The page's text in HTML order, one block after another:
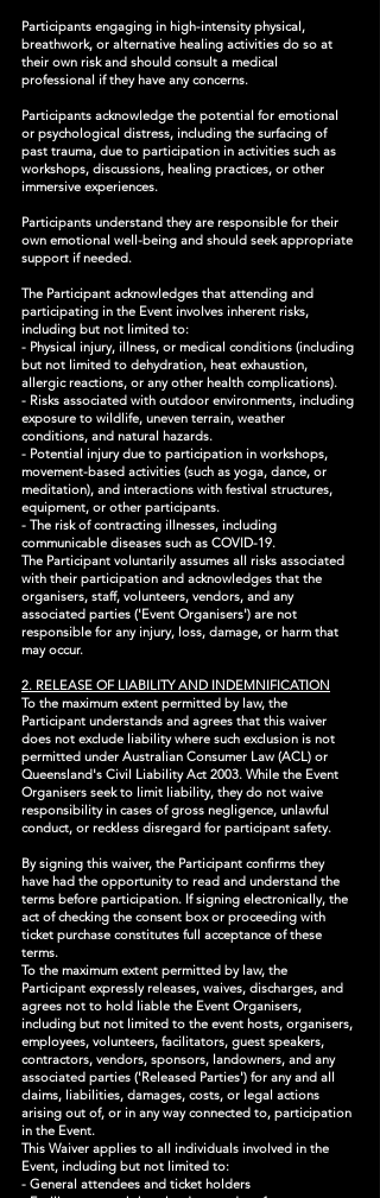
Participants engaging in high-intensity physical,
breathwork, or alternative healing activities do so at
their own risk and should consult a medical
professional if they have any concerns.
Participants acknowledge the potential for emotional
or psychological distress, including the surfacing of
past trauma, due to participation in activities such as
workshops, discussions, healing practices, or other
immersive experiences.
Participants understand they are responsible for their
own emotional well-being and should seek appropriate
support if needed.
The Participant acknowledges that attending and
participating in the Event involves inherent risks,
including but not limited to:
- Physical injury, illness, or medical conditions (including
but not limited to dehydration, heat exhaustion,
allergic reactions, or any other health complications).
- Risks associated with outdoor environments, including
exposure to wildlife, uneven terrain, weather
conditions, and natural hazards.
- Potential injury due to participation in workshops,
movement-based activities (such as yoga, dance, or
meditation), and interactions with festival structures,
equipment, or other participants.
- The risk of contracting illnesses, including
communicable diseases such as COVID-19.
The Participant voluntarily assumes all risks associated
with their participation and acknowledges that the
organisers, staff, volunteers, vendors, and any
associated parties ('Event Organisers') are not
responsible for any injury, loss, damage, or harm that
may occur.
2. RELEASE OF LIABILITY AND INDEMNIFICATION
To the maximum extent permitted by law, the
Participant understands and agrees that this waiver
does not exclude liability where such exclusion is not
permitted under Australian Consumer Law (ACL) or
Queensland's Civil Liability Act 2003. While the Event
Organisers seek to limit liability, they do not waive
responsibility in cases of gross negligence, unlawful
conduct, or reckless disregard for participant safety.
By signing this waiver, the Participant confirms they
have had the opportunity to read and understand the
terms before participation. If signing electronically, the
act of checking the consent box or proceeding with
ticket purchase constitutes full acceptance of these
terms.
To the maximum extent permitted by law, the
Participant expressly releases, waives, discharges, and
agrees not to hold liable the Event Organisers,
including but not limited to the event hosts, organisers,
employees, volunteers, facilitators, guest speakers,
contractors, vendors, sponsors, landowners, and any
associated parties ('Released Parties') for any and all
claims, liabilities, damages, costs, or legal actions
arising out of, or in any way connected to, participation
in the Event.
This Waiver applies to all individuals involved in the
Event, including but not limited to:
- General attendees and ticket holders